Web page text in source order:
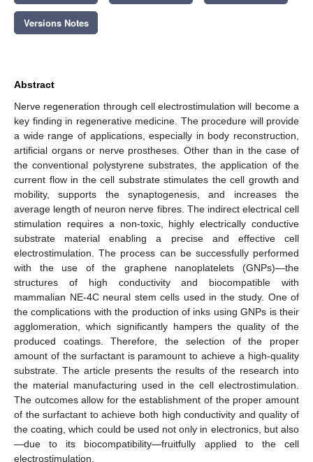
Versions Notes
Abstract
Nerve regeneration through cell electrostimulation will become a
key finding in regenerative medicine. The procedure will provide
a wide range of applications, especially in body reconstruction,
artificial organs or nerve prostheses. Other than in the case of
the conventional polystyrene substrates, the application of the
current flow in the cell substrate stimulates the cell growth and
mobility, supports the synaptogenesis, and increases the
average length of neuron nerve fibres. The indirect electrical cell
stimulation requires a non-toxic, highly electrically conductive
substrate material enabling a precise and effective cell
electrostimulation. The process can be successfully performed
with the use of the graphene nanoplatelets (GNPs)—the
structures of high conductivity and biocompatible with
mammalian NE-4C neural stem cells used in the study. One of
the complications with the production of inks using GNPs is their
agglomeration, which significantly hampers the quality of the
produced coatings. Therefore, the selection of the proper
amount of the surfactant is paramount to achieve a high-quality
substrate. The article presents the results of the research into
the material manufacturing used in the cell electrostimulation.
The outcomes allow for the establishment of the proper amount
of the surfactant to achieve both high conductivity and quality of
the coating, which could be used not only in electronics, but also
—due to its biocompatibility—fruitfully applied to the cell
electrostimulation.